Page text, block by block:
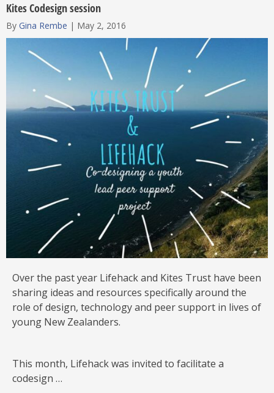
Kites Codesign session
By Gina Rembe | May 2, 2016
Over the past year Lifehack and Kites Trust have been
sharing ideas and resources specifically around the
role of design, technology and peer support in lives of
young New Zealanders.
This month, Lifehack was invited to facilitate a
codesign …